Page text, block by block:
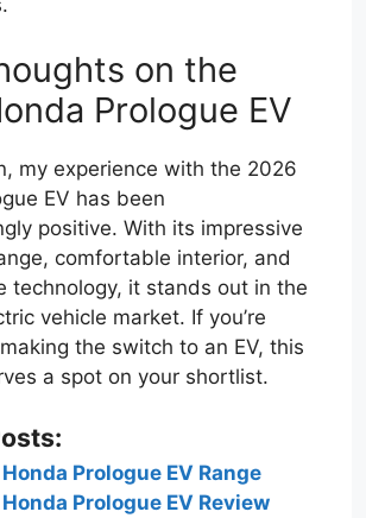
on the
Prologue EV
my experience with the 2026
EV has been
positive. With its impressive
comfortable interior, and
technology, it stands out in the
vehicle market. If you’re
the switch to an EV, this
a spot on your shortlist.
Prologue EV Range
Prologue EV Review